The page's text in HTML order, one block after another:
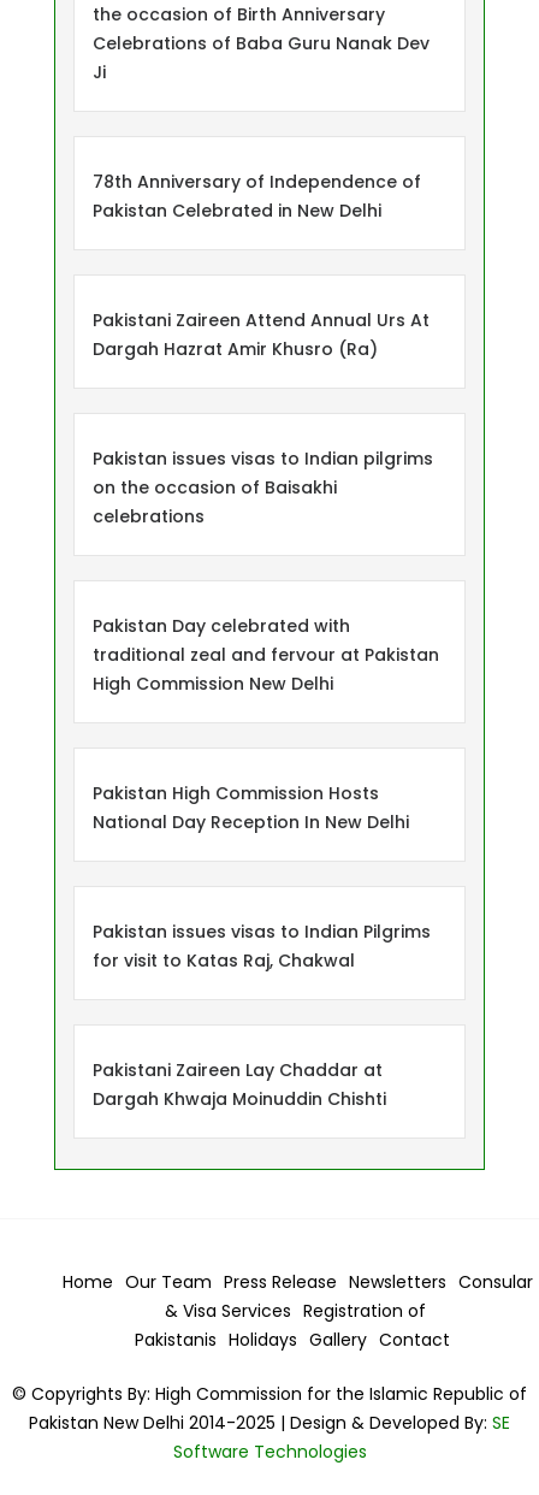
the occasion of Birth Anniversary
Celebrations of Baba Guru Nanak Dev
Ji
78th Anniversary of Independence of
Pakistan Celebrated in New Delhi
Pakistani Zaireen Attend Annual Urs At
Dargah Hazrat Amir Khusro (Ra)
Pakistan issues visas to Indian pilgrims
on the occasion of Baisakhi
celebrations
Pakistan Day celebrated with
traditional zeal and fervour at Pakistan
High Commission New Delhi
Pakistan High Commission Hosts
National Day Reception In New Delhi
Pakistan issues visas to Indian Pilgrims
for visit to Katas Raj, Chakwal
Pakistani Zaireen Lay Chaddar at
Dargah Khwaja Moinuddin Chishti
Home Our Team Press Release Newsletters Consular
& Visa Services Registration of
Pakistanis Holidays Gallery Contact
© Copyrights By: High Commission for the Islamic Republic of
Pakistan New Delhi 2014-2025 | Design & Developed By: SE
Software Technologies